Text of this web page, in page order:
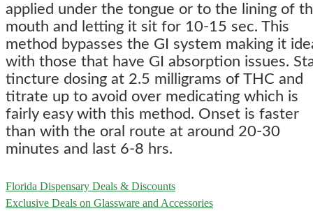
applied under the tongue or to the lining of
mouth and letting it sit for 10-15 sec. This
method bypasses the GI system making it
with those that have GI absorption issues.
tincture dosing at 2.5 milligrams of THC and
titrate up to avoid over medicating which is
fairly easy with this method. Onset is faster
than with the oral route at around 20-30
minutes and last 6-8 hrs.
Florida Dispensary Deals & Discounts
Exclusive Deals on Glassware and Accessories